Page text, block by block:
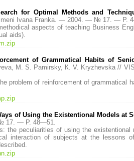
for Optimal Methods and
Imeni Ivana Franka. — 2004. — № 17. — P.
aspects of teaching Business
aids).
of Grammatical Habits of
M. S. Pamirsky, К. V. Kryzhevska //
problem of reinforcement of grammatical
of Using the Existentional Models at
17. — P. 48—51.
the peculiarities of using the
interaction of subjects at the lessons